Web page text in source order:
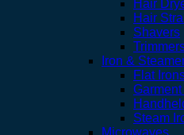
Hair
Hair
Shavers
Iron &
Flat
Steam